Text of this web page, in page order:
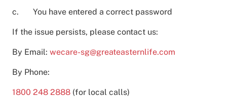
c. You have entered a correct password
If the issue persists, please contact us:
By Email: wecare-sg@greateasternlife.com
By Phone:
1800 248 2888 (for local calls)